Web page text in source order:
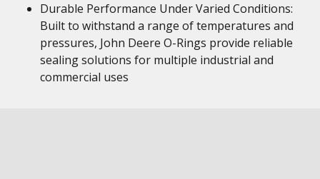
Durable Performance Under Varied Conditions:
Built to withstand a range of temperatures and
pressures, John Deere O-Rings provide reliable
sealing solutions for multiple industrial and
commercial uses